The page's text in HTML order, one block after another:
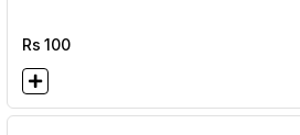
Rs100